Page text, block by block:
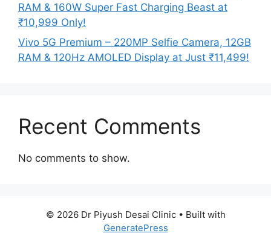
RAM & 160W Super Fast Charging Beast at
₹10,999 Only!
Vivo 5G Premium – 220MP Selfie Camera, 12GB
RAM & 120Hz AMOLED Display at Just ₹11,499!
Recent Comments
No comments to show.
© 2026 Dr Piyush Desai Clinic• Built with
GeneratePress